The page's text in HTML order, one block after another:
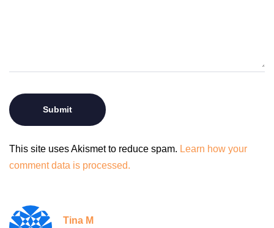
This site uses Akismet to reduce spam. Learn how your
comment data is processed.
Tina M